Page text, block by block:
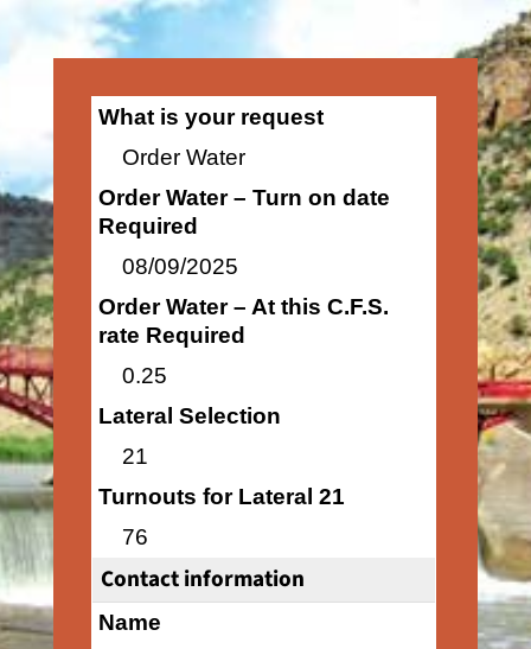
What is your request
Order Water
Order Water – Turn on date
Required
08/09/2025
Order Water – At this C.F.S.
rate Required
0.25
Lateral Selection
21
Turnouts for Lateral 21
76
Contact information
Name